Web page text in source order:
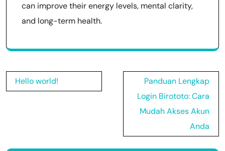
can improve their energy levels, mental clarity,
and long-term health.
Post
navigation
Hello world!
Panduan Lengkap
Login Birototo: Cara
Mudah Akses Akun
Anda